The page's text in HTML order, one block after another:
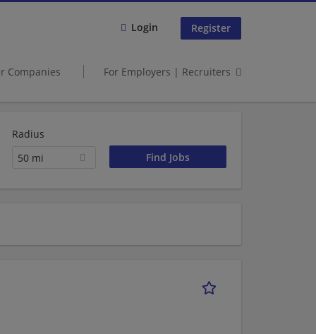
Login Register
Companies For Employers | Recruiters
Radius
50 mi